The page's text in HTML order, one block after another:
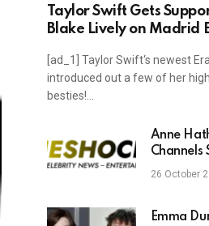
Taylor Swift Gets
Blake Lively on Madrid
[ad_1] Taylor Swift‘s newest
introduced out a few of her
besties!…
Anne
Channels
of Liberty
26 October
Emma